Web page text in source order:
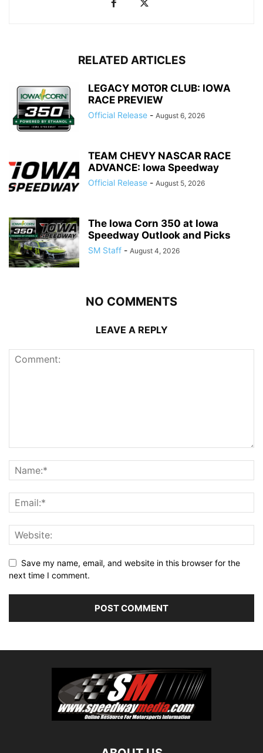
RELATED ARTICLES
LEGACY MOTOR CLUB: IOWA
RACE PREVIEW
Official Release - August 6, 2026
TEAM CHEVY NASCAR RACE
ADVANCE: Iowa Speedway
Official Release - August 5, 2026
The Iowa Corn 350 at Iowa
Speedway Outlook and Picks
SM Staff - August 4, 2026
NO COMMENTS
LEAVE A REPLY
Save my name, email, and website in this browser for the
next time I comment.